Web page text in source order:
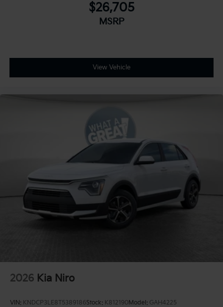
$26,705
MSRP
View Vehicle
2026 Kia Niro
VIN: KNDCP3LE8T5389186Stock: K812190 Model: GAH4225